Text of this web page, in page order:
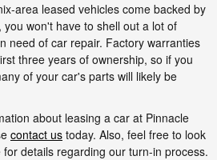
area leased vehicles come backed by
won't have to shell out a lot of
need of car repair. Factory warranties
three years of ownership, so if you
of your car's parts will likely be
about leasing a car at Pinnacle
contact us today. Also, feel free to look
for details regarding our turn-in process.